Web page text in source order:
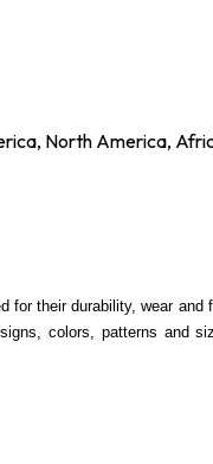
North America,
their durability, wear
colors, patterns and